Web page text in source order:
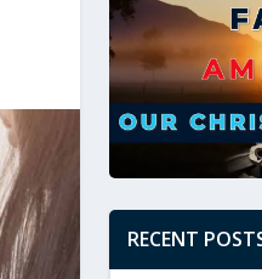
RECENT